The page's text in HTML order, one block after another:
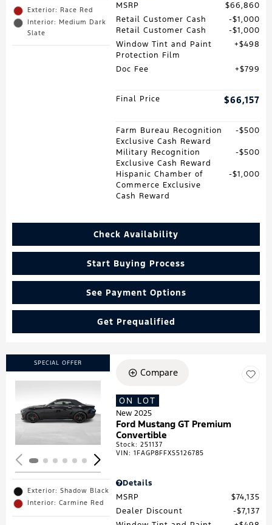
Exterior: Race Red
Interior: Medium Dark
Slate
MSRP
$66,860
Retail Customer Cash
$1,000
Retail Customer Cash
$1,000
Window Tint and Paint
Protection Film
$498
Doc Fee $799
Final Price $66,157
Farm Bureau Recognition
Exclusive Cash Reward
$500
Military Recognition
Exclusive Cash Reward
$500
Hispanic Chamber of
Commerce Exclusive
Cash Reward
$1,000
Check Availability
Start Buying Process
See Payment Options
Get Prequalified
SPECIAL OFFER
Loading...
Exterior: Shadow Black
Interior: Carmine Red
Compare
ON LOT
New 2025
Ford Mustang GT Premium
Convertible
Stock:251137
VIN:1FAGP8FFXS5126785
Details
MSRP
$74,135
Dealer Discount
$7,137